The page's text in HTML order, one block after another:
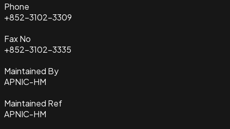
Phone
+852-3102-3309
Fax No
+852-3102-3335
Maintained By
APNIC-HM
Maintained Ref
APNIC-HM